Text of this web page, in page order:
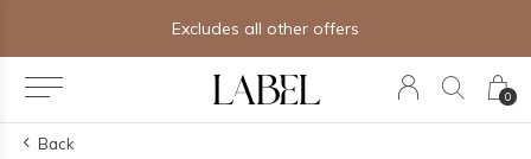
0
Excludes all other offers
Back